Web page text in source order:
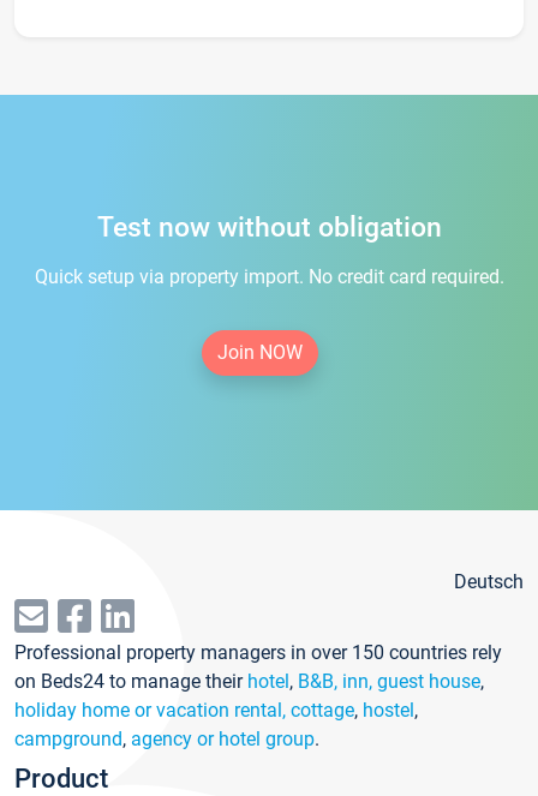
Test now without obligation
Quick setup via property import. No credit card required.
Join NOW
Deutsch
Professional property managers in over 150 countries rely
on Beds24 to manage their hotel, B&B, inn, guest house,
holiday home or vacation rental, cottage, hostel,
campground, agency or hotel group.
Product